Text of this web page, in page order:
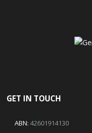
GET IN TOUCH
ABN: 42601914130